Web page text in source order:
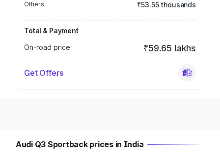
Others ₹53.55 thousands
Total & Payment
On-road price
₹59.65 lakhs
Get Offers
Audi Q3 Sportback prices in India